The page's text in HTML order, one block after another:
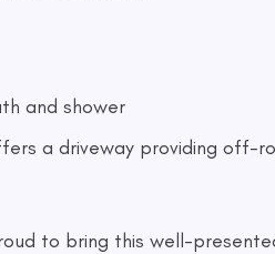
and shower
a driveway providing
to bring this well-